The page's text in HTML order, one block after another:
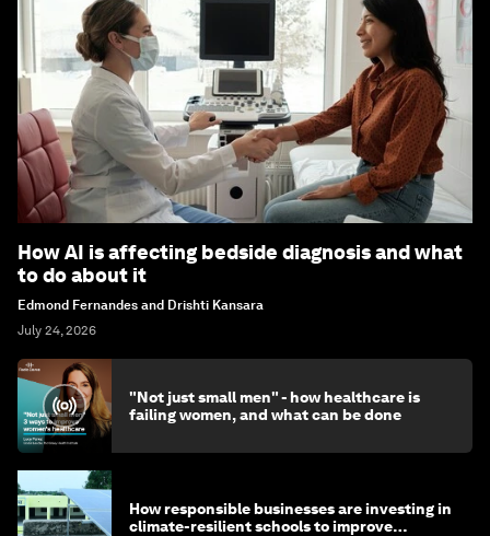
How AI is affecting bedside diagnosis and what
to do about it
Edmond Fernandes and Drishti Kansara
July 24, 2026
"Not just small men" - how healthcare is
failing women, and what can be done
How responsible businesses are investing in
climate-resilient schools to improve